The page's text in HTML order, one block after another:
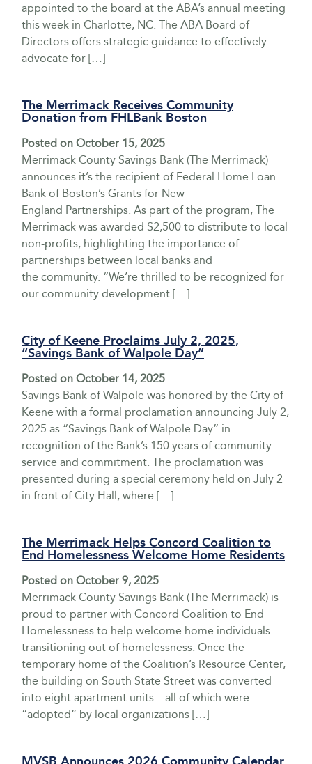
appointed to the board at the ABA’s annual meeting
this week in Charlotte, NC. The ABA Board of
Directors offers strategic guidance to effectively
advocate for […]
The Merrimack Receives Community
Donation from FHLBank Boston
Posted on October 15, 2025
Merrimack County Savings Bank (The Merrimack)
announces it’s the recipient of Federal Home Loan
Bank of Boston’s Grants for New
England Partnerships. As part of the program, The
Merrimack was awarded $2,500 to distribute to local
non-profits, highlighting the importance of
partnerships between local banks and
the community. “We’re thrilled to be recognized for
our community development […]
City of Keene Proclaims July 2, 2025,
“Savings Bank of Walpole Day”
Posted on October 14, 2025
Savings Bank of Walpole was honored by the City of
Keene with a formal proclamation announcing July 2,
2025 as “Savings Bank of Walpole Day” in
recognition of the Bank’s 150 years of community
service and commitment. The proclamation was
presented during a special ceremony held on July 2
in front of City Hall, where […]
The Merrimack Helps Concord Coalition to
End Homelessness Welcome Home Residents
Posted on October 9, 2025
Merrimack County Savings Bank (The Merrimack) is
proud to partner with Concord Coalition to End
Homelessness to help welcome home individuals
transitioning out of homelessness. Once the
temporary home of the Coalition’s Resource Center,
the building on South State Street was converted
into eight apartment units – all of which were
“adopted” by local organizations […]